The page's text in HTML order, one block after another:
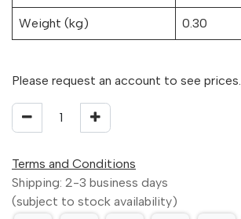
Weight (kg) 0.30
Please request an account to see prices.
Terms and Conditions
Shipping: 2-3 business days
(subject to stock availability)